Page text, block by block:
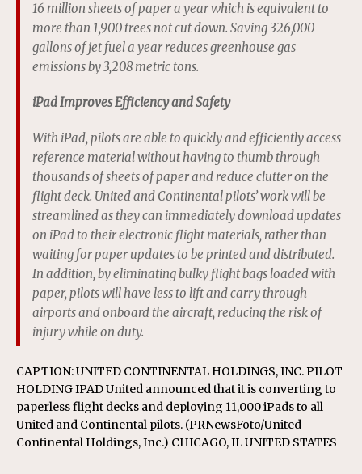
16 million sheets of paper a year which is equivalent to
more than 1,900 trees not cut down. Saving 326,000
gallons of jet fuel a year reduces greenhouse gas
emissions by 3,208 metric tons.
iPad Improves Efficiency and Safety
With iPad, pilots are able to quickly and efficiently access
reference material without having to thumb through
thousands of sheets of paper and reduce clutter on the
flight deck. United and Continental pilots’ work will be
streamlined as they can immediately download updates
on iPad to their electronic flight materials, rather than
waiting for paper updates to be printed and distributed.
In addition, by eliminating bulky flight bags loaded with
paper, pilots will have less to lift and carry through
airports and onboard the aircraft, reducing the risk of
injury while on duty.
CAPTION: UNITED CONTINENTAL HOLDINGS, INC. PILOT
HOLDING IPAD United announced that it is converting to
paperless flight decks and deploying 11,000 iPads to all
United and Continental pilots. (PRNewsFoto/United
Continental Holdings, Inc.) CHICAGO, IL UNITED STATES